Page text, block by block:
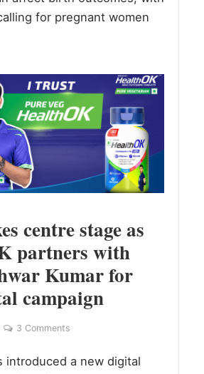
for pregnant women
centre stage as
partners with
Kumar for
campaign
3 Comments
introduced a new digital